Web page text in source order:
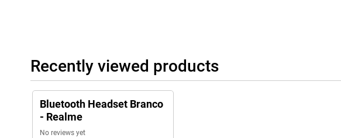
Recently viewed products
Bluetooth Headset Branco
- Realme
No reviews yet